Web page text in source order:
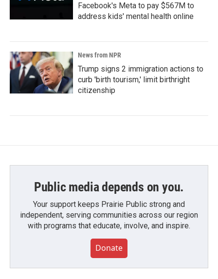
Facebook's Meta to pay $567M to
address kids' mental health online
News from NPR
Trump signs 2 immigration actions to
curb 'birth tourism,' limit birthright
citizenship
Public media depends on you.
Your support keeps Prairie Public strong and
independent, serving communities across our region
with programs that educate, involve, and inspire.
Donate